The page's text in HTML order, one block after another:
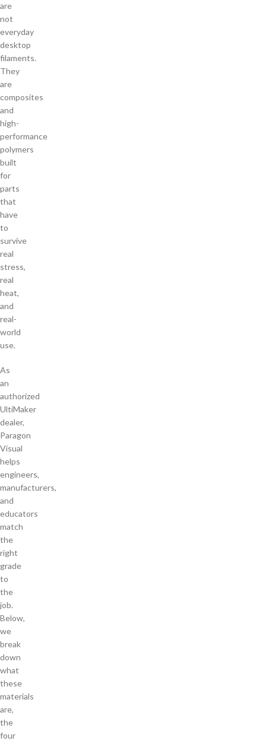
are
not
everyday
desktop
filaments.
They
are
composites
and
high-
performance
polymers
built
for
parts
that
have
to
survive
real
stress,
real
heat,
and
real-
world
use.
As
an
authorized
UltiMaker
dealer,
Paragon
Visual
helps
engineers,
manufacturers,
and
educators
match
the
right
grade
to
the
job.
Below,
we
break
down
what
these
materials
are,
the
four